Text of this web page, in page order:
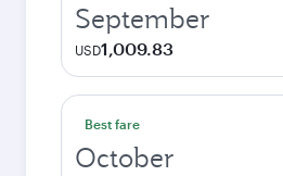
September
USD1,009.83
Best fare
October